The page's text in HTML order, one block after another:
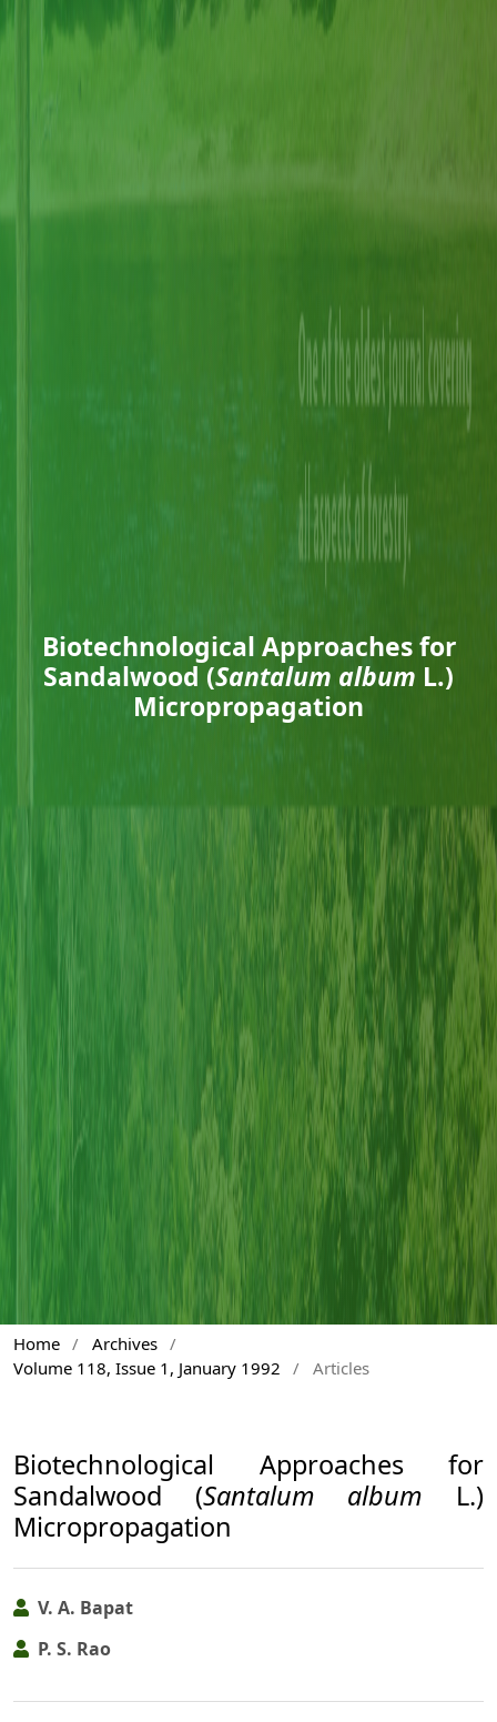
Biotechnological Approaches for
Sandalwood (Santalum album L.)
Micropropagation
Home / Archives /
Volume 118, Issue 1, January 1992
/ Articles
Biotechnological Approaches for
Sandalwood (Santalum album L.)
Micropropagation
V. A. Bapat
P. S. Rao